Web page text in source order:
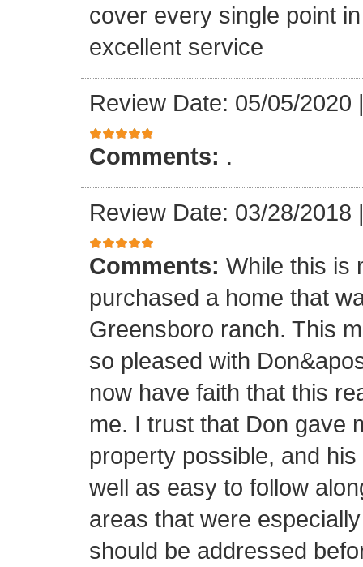
cover every single point
excellent service
Review Date: 05/05/2020
Comments: .
Review Date: 03/28/2018
Comments: While this is
purchased a home that
Greensboro ranch. This
so pleased with
now have faith that this
me. I trust that Don gave
property possible, and
well as easy to follow
areas that were
should be addressed